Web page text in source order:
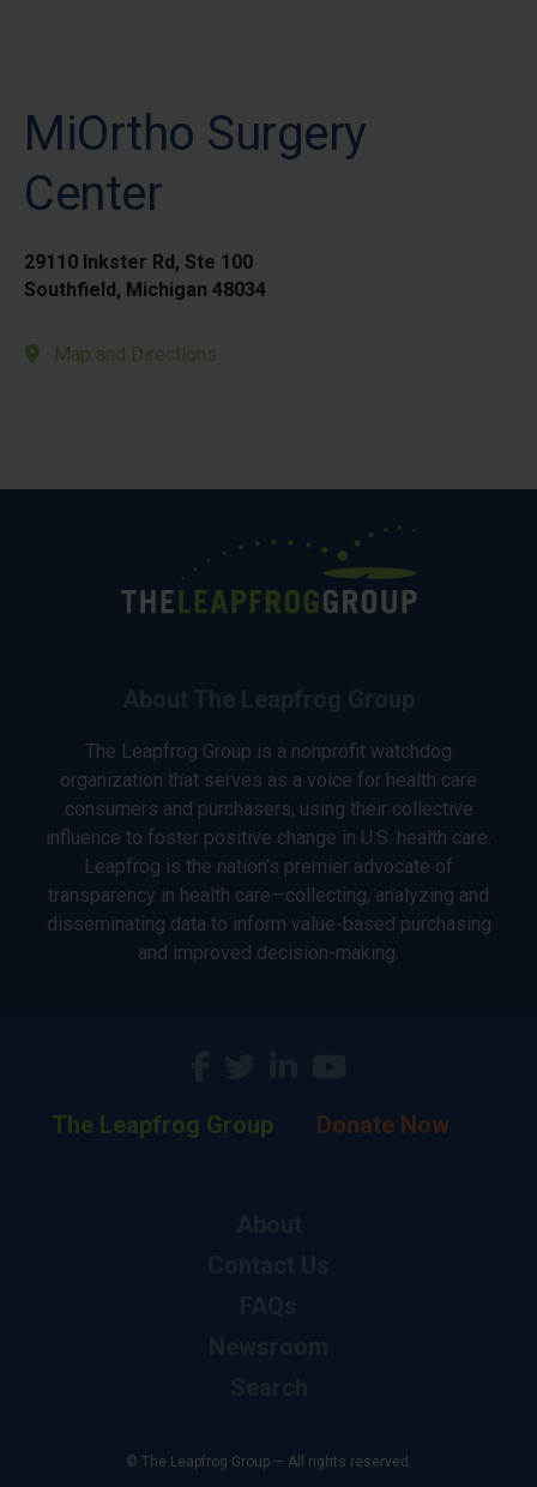
MiOrtho Surgery
Center
29110 Inkster Rd, Ste 100
Southfield, Michigan 48034
Map and Directions
The Leapfrog Group is a nonprofit watchdog
organization that serves as a voice for health care
consumers and purchasers, using their collective
influence to foster positive change in U.S. health care.
Leapfrog is the nation’s premier advocate of
transparency in health care—collecting, analyzing and
disseminating data to inform value-based purchasing
and improved decision-making.
The Leapfrog Group Donate Now
© The Leapfrog Group — All rights reserved.